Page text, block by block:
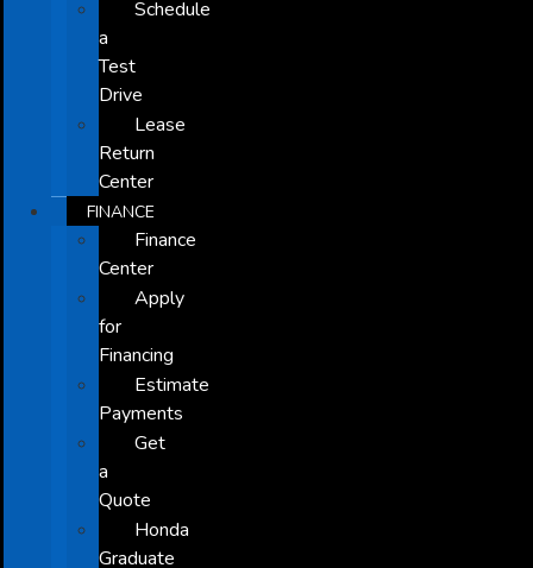
Schedule
a
Test
Drive
Lease
Return
Center
FINANCE
Finance
Center
Apply
for
Financing
Estimate
Payments
Get
a
Quote
Honda
Graduate